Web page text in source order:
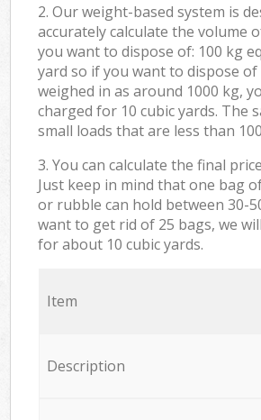
2. Our weight-based system is
accurately calculate the volume
you want to dispose of: 100 kg
yard so if you want to dispose
weighed in as around 1000 kg,
charged for 10 cubic yards. The
small loads that are less than
3. You can calculate the final
Just keep in mind that one bag
or rubble can hold between 30-
want to get rid of 25 bags, we
for about 10 cubic yards.
Item
Description